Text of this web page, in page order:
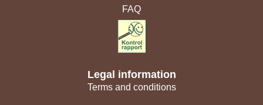
FAQ
Legal information
Terms and conditions